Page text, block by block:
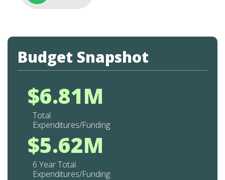
Budget Snapshot
$6.81M
Total
Expenditures/Funding
$5.62M
6 Year Total
Expenditures/Funding